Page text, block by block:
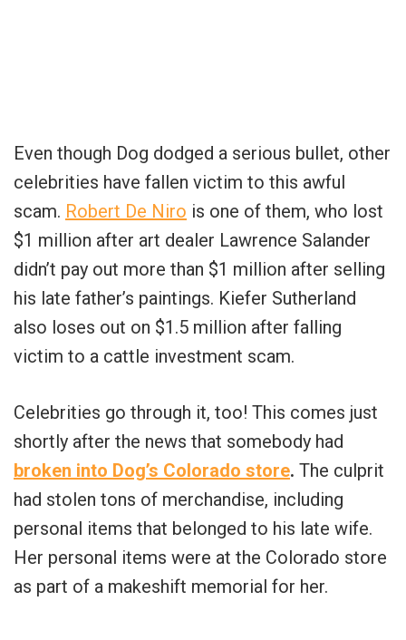
Even though Dog dodged a serious bullet, other
celebrities have fallen victim to this awful
scam. Robert De Niro is one of them, who lost
$1 million after art dealer Lawrence Salander
didn’t pay out more than $1 million after selling
his late father’s paintings. Kiefer Sutherland
also loses out on $1.5 million after falling
victim to a cattle investment scam.
Celebrities go through it, too! This comes just
shortly after the news that somebody had
broken into Dog’s Colorado store. The culprit
had stolen tons of merchandise, including
personal items that belonged to his late wife.
Her personal items were at the Colorado store
as part of a makeshift memorial for her.